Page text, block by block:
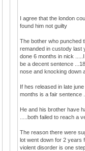
I agree that the london
found him not guilty
The bother who punched
remanded in custody last
done 6 months in nick
be a decent sentence
nose and knocking down
If hes released in late
months is a fair sentence
He and his brother have
.....both failed to reach a
The reason there were
lot went down for 2 years
violent disorder is one